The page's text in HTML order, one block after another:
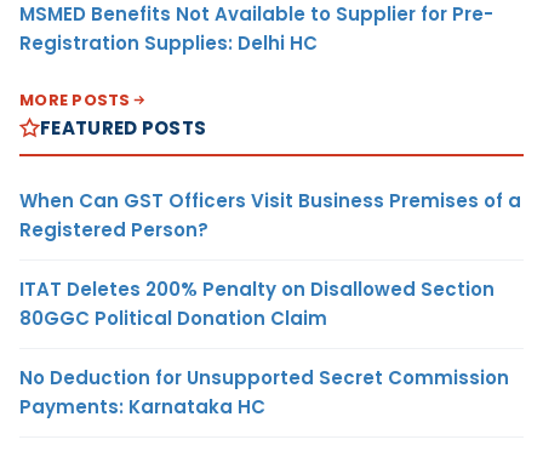
MSMED Benefits Not Available to Supplier for Pre-
Registration Supplies: Delhi HC
MORE POSTS
FEATURED POSTS
When Can GST Officers Visit Business Premises of a
Registered Person?
ITAT Deletes 200% Penalty on Disallowed Section
80GGC Political Donation Claim
No Deduction for Unsupported Secret Commission
Payments: Karnataka HC